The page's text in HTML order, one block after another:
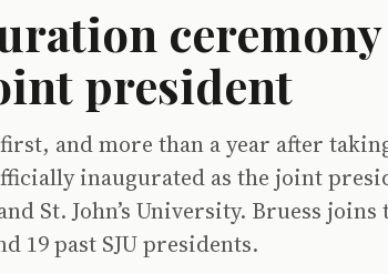
president
and more than a year after
inaugurated as the joint
St. John’s University. Bruess joins
19 past SJU presidents.